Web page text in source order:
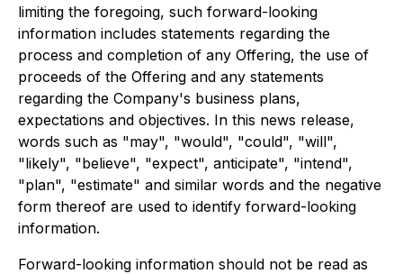
limiting the foregoing, such forward-looking
information includes statements regarding the
process and completion of any Offering, the use of
proceeds of the Offering and any statements
regarding the Company's business plans,
expectations and objectives. In this news release,
words such as "may", "would", "could", "will",
"likely", "believe", "expect", anticipate", "intend",
"plan", "estimate" and similar words and the negative
form thereof are used to identify forward-looking
information.
Forward-looking information should not be read as